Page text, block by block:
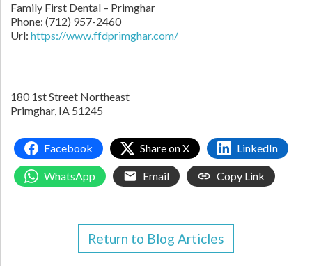
Family First Dental – Primghar
Phone: (712) 957-2460
Url: https://www.ffdprimghar.com/
180 1st Street Northeast
Primghar, IA 51245
Facebook Share on X LinkedIn
WhatsApp Email Copy Link
Return to Blog Articles